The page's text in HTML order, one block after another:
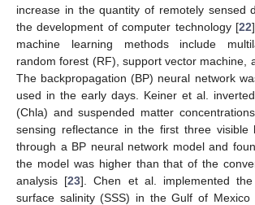
increase in the quantity of remotely sensed
the development of computer technology [22
machine learning methods include
random forest (RF), support vector machine,
The backpropagation (BP) neural network
used in the early days. Keiner et al.
(Chla) and suspended matter
sensing reflectance in the first three visible
through a BP neural network model and
the model was higher than that of the
analysis [23]. Chen et al. implemented
surface salinity (SSS) in the Gulf of